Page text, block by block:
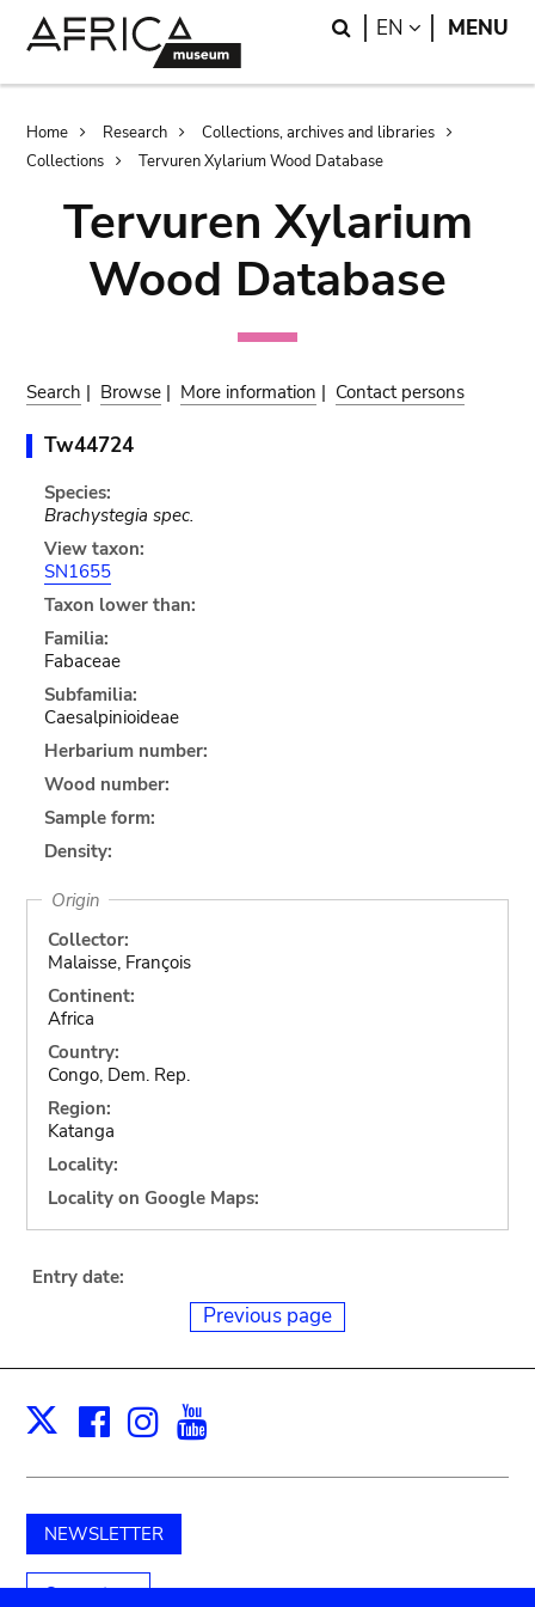
Search
EN LANGUAGE
MENU
Breadcrumb
Home Research
Collections, archives and libraries
Collections
Tervuren Xylarium Wood Database
Tervuren Xylarium
Wood Database
Search | Browse | More information | Contact persons
Tw44724
Species:
Brachystegia spec.
View taxon:
SN1655
Taxon lower than:
Familia:
Fabaceae
Subfamilia:
Caesalpinioideae
Herbarium number:
Wood number:
Sample form:
Density:
Origin
Collector:
Malaisse, François
Continent:
Africa
Country:
Congo, Dem. Rep.
Region:
Katanga
Locality:
Locality on Google Maps:
Entry date:
Previous page
X Facebook
Instagram
NEWSLETTER
Support us